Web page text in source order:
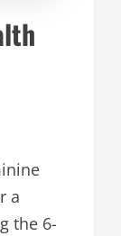
a
the 6-